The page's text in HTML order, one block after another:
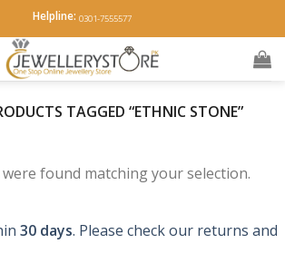
Helpline: 0301-7555577
TAGGED “ETHNIC STONE”
found matching your selection.
30 days. Please check our returns and